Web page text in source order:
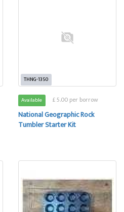
THNG-1350
Available £ 5.00 per borrow
National Geographic Rock
Tumbler Starter Kit